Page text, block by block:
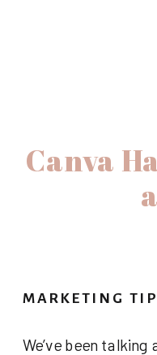
Canva
We’ve been
MARKETING